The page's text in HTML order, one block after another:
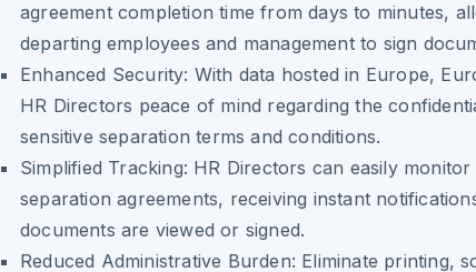
agreement completion time from days to minutes,
departing employees and management to sign
Enhanced Security: With data hosted in Europe,
HR Directors peace of mind regarding the
sensitive separation terms and conditions.
Simplified Tracking: HR Directors can easily
separation agreements, receiving instant
documents are viewed or signed.
Reduced Administrative Burden: Eliminate printing,